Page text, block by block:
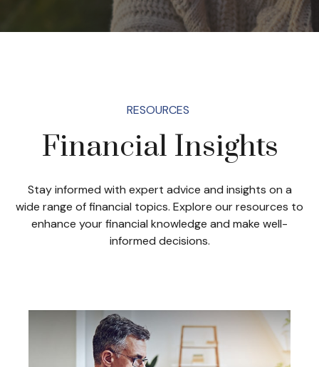
RESOURCES
Financial Insights
Stay informed with expert advice and insights on a
wide range of financial topics. Explore our resources to
enhance your financial knowledge and make well-
informed decisions.